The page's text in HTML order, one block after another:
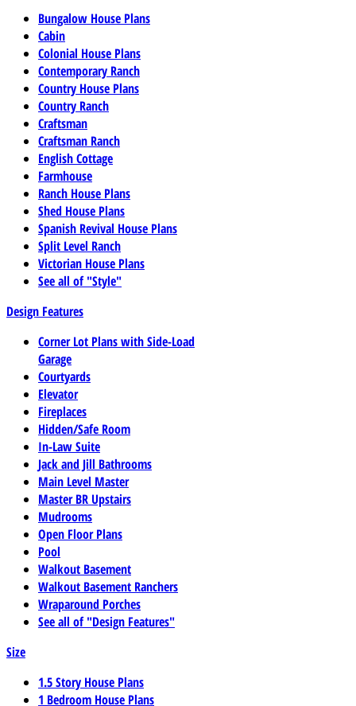
Bungalow House Plans
Cabin
Colonial House Plans
Contemporary Ranch
Country House Plans
Country Ranch
Craftsman
Craftsman Ranch
English Cottage
Farmhouse
Ranch House Plans
Shed House Plans
Spanish Revival House Plans
Split Level Ranch
Victorian House Plans
See all of "Style"
Design Features
Corner Lot Plans with Side-Load
Garage
Courtyards
Elevator
Fireplaces
Hidden/Safe Room
In-Law Suite
Jack and Jill Bathrooms
Main Level Master
Master BR Upstairs
Mudrooms
Open Floor Plans
Pool
Walkout Basement
Walkout Basement Ranchers
Wraparound Porches
See all of "Design Features"
Size
1.5 Story House Plans
1 Bedroom House Plans